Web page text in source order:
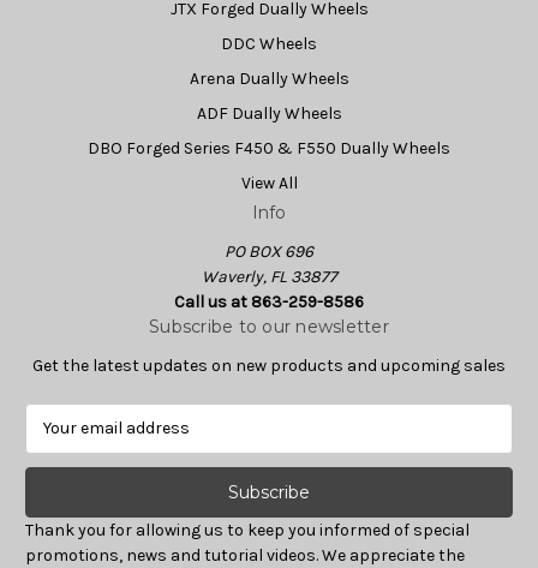
JTX Forged Dually Wheels
DDC Wheels
Arena Dually Wheels
ADF Dually Wheels
DBO Forged Series F450 & F550 Dually Wheels
View All
Info
PO BOX 696
Waverly, FL 33877
Call us at 863-259-8586
Subscribe to our newsletter
Get the latest updates on new products and upcoming sales
a
l
A
Thank you for allowing us to keep you informed of special
promotions, news and tutorial videos. We appreciate the